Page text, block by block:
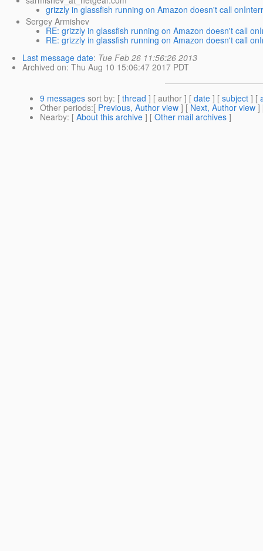
grizzly in glassfish running on Amazon doesn't call
Sergey Armishev
RE: grizzly in glassfish running on Amazon doesn't call
RE: grizzly in glassfish running on Amazon doesn't call
Last message date: Tue Feb 26 11:56:26 2013
Archived on: Thu Aug 10 15:06:47 2017 PDT
9 messages sort by: [ thread ] [ author ] [ date ] [ subject ] [
Other periods:[ Previous, Author view ] [ Next, Author view ]
Nearby: [ About this archive ] [ Other mail archives ]